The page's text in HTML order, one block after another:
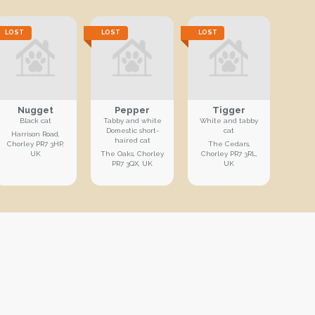
LOST
Nugget
Black cat
Harrison Road,
Chorley PR7 3HP,
UK
LOST
Pepper
Tabby and white
Domestic short-
haired cat
The Oaks, Chorley
PR7 3QX, UK
LOST
Tigger
White and tabby
cat
The Cedars,
Chorley PR7 3RL,
UK